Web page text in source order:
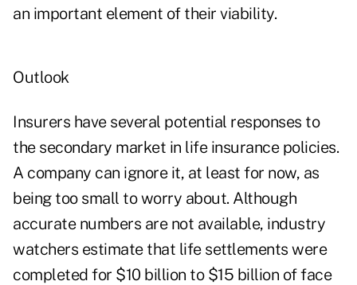
an important element of their viability.
Outlook
Insurers have several potential responses to
the secondary market in life insurance policies.
A company can ignore it, at least for now, as
being too small to worry about. Although
accurate numbers are not available, industry
watchers estimate that life settlements were
completed for $10 billion to $15 billion of face